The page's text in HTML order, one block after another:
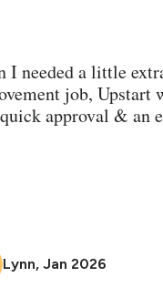
I needed a little
job, Upstart
approval & an
Lynn, Jan 2026